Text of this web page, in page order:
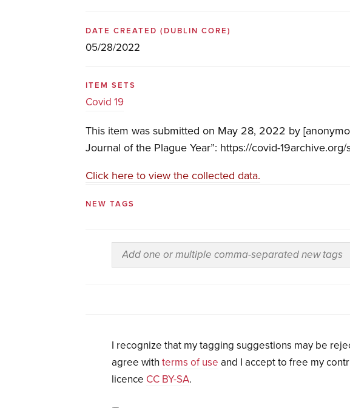
DATE CREATED(DUBLIN CORE)
05/28/2022
ITEM SETS
Covid 19
This item was submitted on May 28, 2022 by
Journal of the Plague Year”: https://covid-
Click here to view the collected data.
NEW TAGS
I recognize that my tagging suggestions may be
agree with terms of use and I accept to free my
licence CC BY-SA.